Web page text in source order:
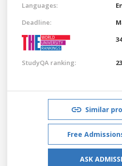
Languages:
Deadline:
StudyQA ranking:
Similar
Free
ASK